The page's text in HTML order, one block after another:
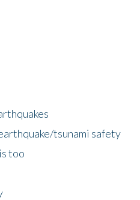
tsunami safety
too